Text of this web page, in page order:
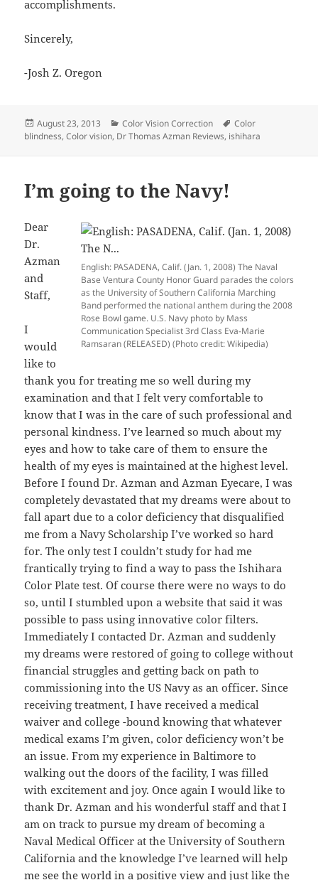
accomplishments.
Sincerely,
-Josh Z. Oregon
Posted
on
August 23, 2013 Categories
Color Vision Correction Tags
Color
blindness,Color vision, Dr Thomas Azman Reviews, ishihara
I’m going to the Navy!
English: PASADENA, Calif. (Jan. 1, 2008) The Naval
Base Ventura County Honor Guard parades the colors
as the University of Southern California Marching
Band performed the national anthem during the 2008
Rose Bowl game. U.S. Navy photo by Mass
Communication Specialist 3rd Class Eva-Marie
Ramsaran (RELEASED) (Photo credit: Wikipedia)
Dear
Dr.
Azman
and
Staff,
I
would
like to
thank you for treating me so well during my
examination and that I felt very comfortable to
know that I was in the care of such professional and
personal kindness. I’ve learned so much about my
eyes and how to take care of them to ensure the
health of my eyes is maintained at the highest level.
Before I found Dr. Azman and Azman Eyecare, I was
completely devastated that my dreams were about to
fall apart due to a color deficiency that disqualified
me from a Navy Scholarship I’ve worked so hard
for. The only test I couldn’t study for had me
frantically trying to find a way to pass the Ishihara
Color Plate test. Of course there were no ways to do
so, until I stumbled upon a website that said it was
possible to pass using innovative color filters.
Immediately I contacted Dr. Azman and suddenly
my dreams were restored of going to college without
financial struggles and getting back on path to
commissioning into the US Navy as an officer. Since
receiving treatment, I have received a medical
waiver and college -bound knowing that whatever
medical exams I’m given, color deficiency won’t be
an issue. From my experience in Baltimore to
walking out the doors of the facility, I was filled
with excitement and joy. Once again I would like to
thank Dr. Azman and his wonderful staff and that I
am on track to pursue my dream of becoming a
Naval Medical Officer at the University of Southern
California and the knowledge I’ve learned will help
me see the world in a positive view and just like the